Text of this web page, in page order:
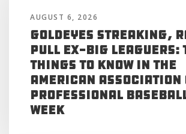
AUGUST 6, 2026
Goldeyes Streaking,
Pull Ex-Big Leaguers:
Things to Know in the
American Association
Professional
Week